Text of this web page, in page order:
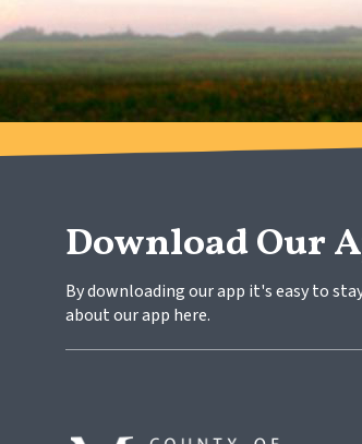
Download Our
By downloading our app it's easy to
about our app here.